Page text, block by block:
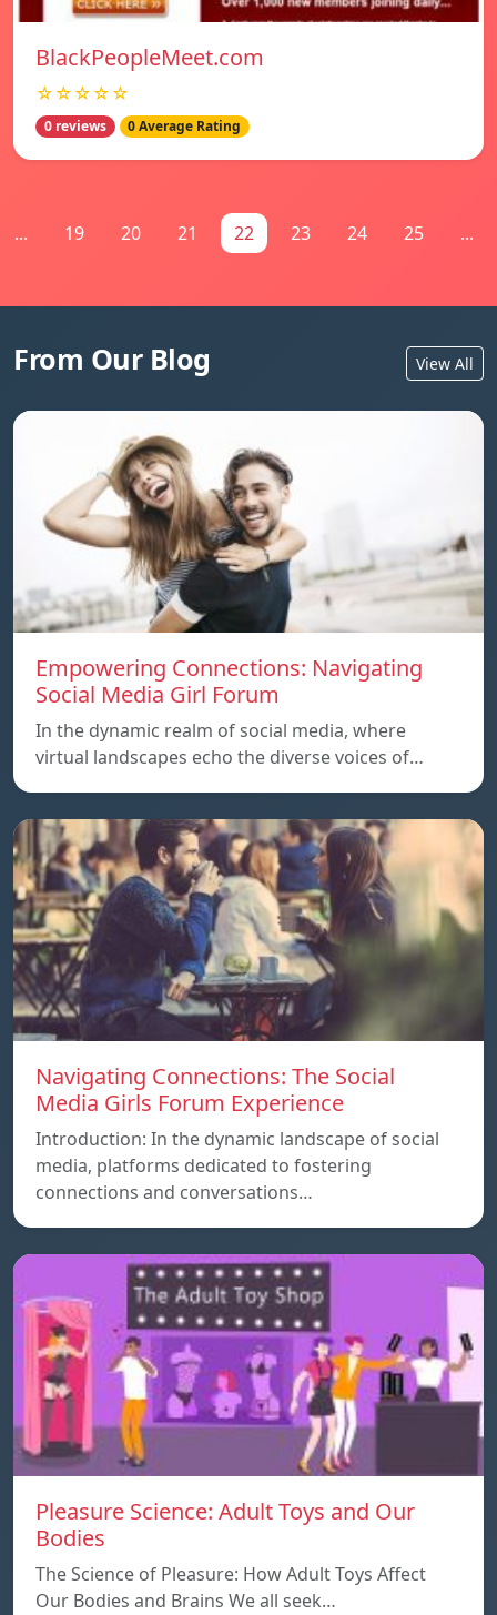
BlackPeopleMeet.com
☆☆☆☆☆
0 reviews 0 Average Rating
... 19 20 21 22 23 24 25 ...
From Our Blog View All
Empowering Connections: Navigating
Social Media Girl Forum
In the dynamic realm of social media, where
virtual landscapes echo the diverse voices of…
Navigating Connections: The Social
Media Girls Forum Experience
Introduction: In the dynamic landscape of social
media, platforms dedicated to fostering
connections and conversations…
Pleasure Science: Adult Toys and Our
Bodies
The Science of Pleasure: How Adult Toys Affect
Our Bodies and Brains We all seek…